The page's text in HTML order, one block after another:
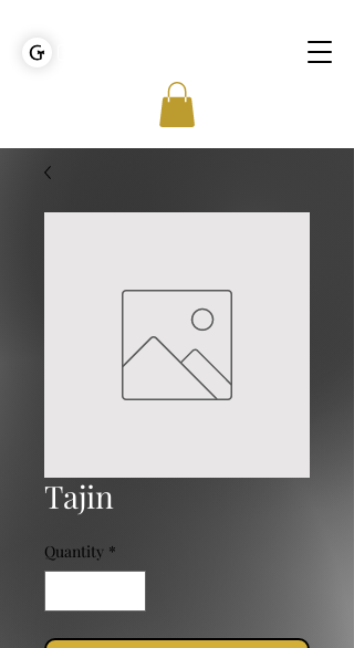
Tajin
Quantity *